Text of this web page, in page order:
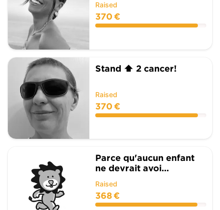
Raised
370 €
Stand ⬆️ 2 cancer!
Raised
370 €
Parce qu'aucun enfant
ne devrait avoi...
Raised
368 €